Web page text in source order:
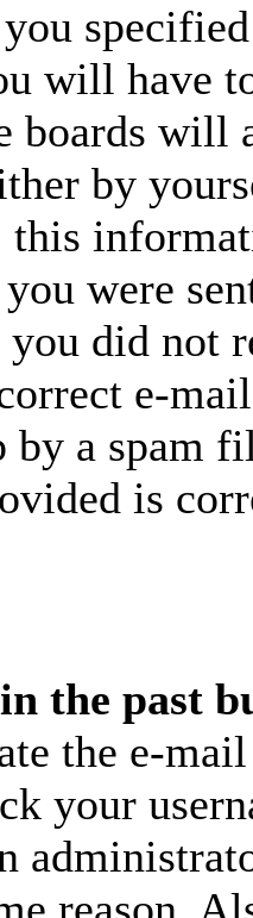
will have
boards will
by
were
did not
e-
by a spam
is
the past
the e-
your